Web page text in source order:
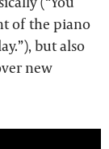
of the piano
but also
new